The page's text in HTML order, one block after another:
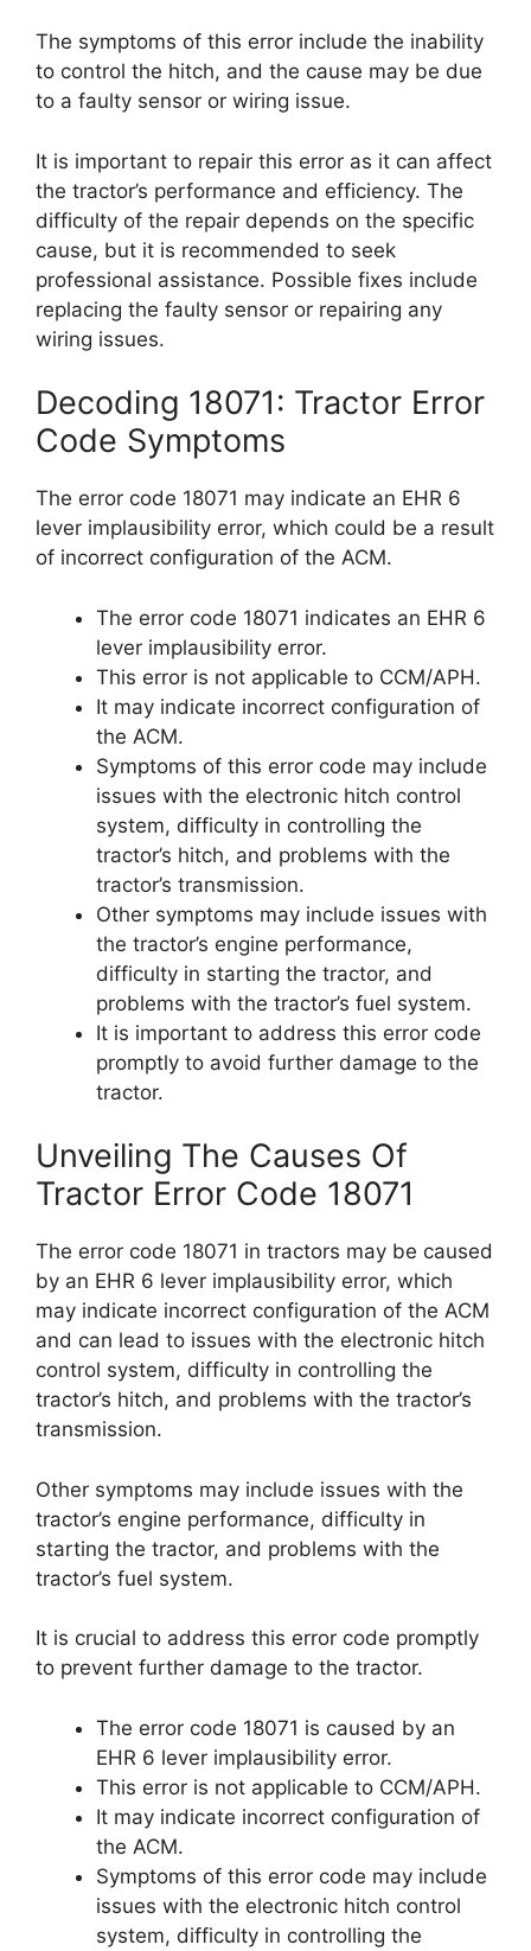
The symptoms of this error include the inability
to control the hitch, and the cause may be due
to a faulty sensor or wiring issue.
It is important to repair this error as it can affect
the tractor’s performance and efficiency. The
difficulty of the repair depends on the specific
cause, but it is recommended to seek
professional assistance. Possible fixes include
replacing the faulty sensor or repairing any
wiring issues.
Decoding 18071: Tractor Error
Code Symptoms
The error code 18071 may indicate an EHR 6
lever implausibility error, which could be a result
of incorrect configuration of the ACM.
The error code 18071 indicates an EHR 6
lever implausibility error.
This error is not applicable to CCM/APH.
It may indicate incorrect configuration of
the ACM.
Symptoms of this error code may include
issues with the electronic hitch control
system, difficulty in controlling the
tractor’s hitch, and problems with the
tractor’s transmission.
Other symptoms may include issues with
the tractor’s engine performance,
difficulty in starting the tractor, and
problems with the tractor’s fuel system.
It is important to address this error code
promptly to avoid further damage to the
tractor.
Unveiling The Causes Of
Tractor Error Code 18071
The error code 18071 in tractors may be caused
by an EHR 6 lever implausibility error, which
may indicate incorrect configuration of the ACM
and can lead to issues with the electronic hitch
control system, difficulty in controlling the
tractor’s hitch, and problems with the tractor’s
transmission.
Other symptoms may include issues with the
tractor’s engine performance, difficulty in
starting the tractor, and problems with the
tractor’s fuel system.
It is crucial to address this error code promptly
to prevent further damage to the tractor.
The error code 18071 is caused by an
EHR 6 lever implausibility error.
This error is not applicable to CCM/APH.
It may indicate incorrect configuration of
the ACM.
Symptoms of this error code may include
issues with the electronic hitch control
system, difficulty in controlling the